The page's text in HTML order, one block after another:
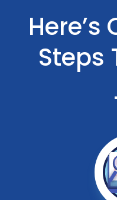
Here’s
Steps